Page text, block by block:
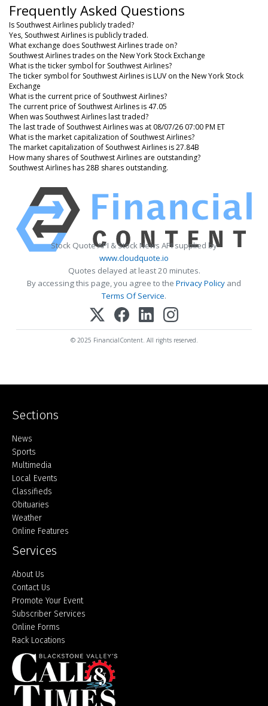
Frequently Asked Questions
Is Southwest Airlines publicly traded?
Yes, Southwest Airlines is publicly traded.
What exchange does Southwest Airlines trade on?
Southwest Airlines trades on the New York Stock Exchange
What is the ticker symbol for Southwest Airlines?
The ticker symbol for Southwest Airlines is LUV on the New York Stock
Exchange
What is the current price of Southwest Airlines?
The current price of Southwest Airlines is 47.05
When was Southwest Airlines last traded?
The last trade of Southwest Airlines was at 08/07/26 07:00 PM ET
What is the market capitalization of Southwest Airlines?
The market capitalization of Southwest Airlines is 27.84B
How many shares of Southwest Airlines are outstanding?
Southwest Airlines has 28B shares outstanding.
Stock Quote API & Stock News API supplied by
www.cloudquote.io
Quotes delayed at least 20 minutes.
By accessing this page, you agree to the Privacy Policy and
Terms Of Service.
© 2025 FinancialContent. All rights reserved.
Sections
Home
News
Sports
Multimedia
Local Events
Classifieds
Obituaries
Weather
Online Features
Services
About Us
Contact Us
Promote Your Event
Subscriber Services
Online Forms
Rack Locations